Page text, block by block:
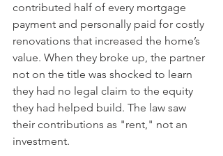
contributed half of every mortgage
payment and personally paid for costly
renovations that increased the home’s
value. When they broke up, the partner
not on the title was shocked to learn
they had no legal claim to the equity
they had helped build. The law saw
their contributions as "rent," not an
investment.